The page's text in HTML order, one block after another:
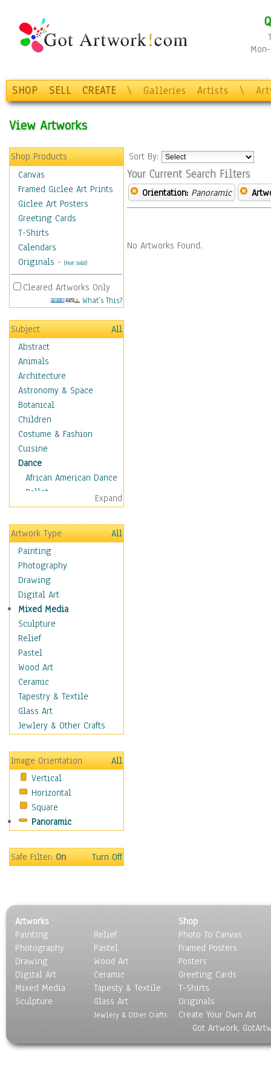
SHOP SELL CREATE \ Galleries Artists \
View Artworks
Shop Products
Canvas
Framed Giclee Art Prints
Giclee Art Posters
Greeting Cards
T-Shirts
Calendars
Originals - (Not Sold)
Cleared Artworks Only
What's This?
Subject
All
Abstract
Animals
Architecture
Astronomy & Space
Botanical
Children
Costume & Fashion
Cuisine
Dance
African American Dance
Ballet
Ballroom Dance
Breakdance
Cabaret
Dance - Other
Disco
Exotic & Belly
Flamenco
Folk
Modern
Samba & Salsa
Swing Dance
Tango
World Dances
Education
Fantasy
Figurative
Holidays
Home & Hearth
Maps
Military & Law
Motivational
Movies
People
Seasons
Sport
Still Life
Surrealism
Transportation
World Culture
Expand
Artwork Type
All
Painting
Photography
Drawing
Digital Art
Mixed Media
Sculpture
Relief
Pastel
Wood Art
Ceramic
Tapestry & Textile
Glass Art
Jewlery & Other Crafts
Image Orientation
All
Vertical
Horizontal
Square
Panoramic
Safe Filter:On Turn Off
Sort By:
Your Current Search Filters
Orientation: Panoramic
No Artworks Found.
Artworks
Painting
Photography
Drawing
Digital Art
Mixed Media
Sculpture
Relief
Pastel
Wood Art
Ceramic
Tapesty & Textile
Glass Art
Jewlery & Other Crafts
Shop
Photo To Canvas
Framed Posters
Posters
Greeting Cards
T-Shirts
Originals
Create Your Own Art
Got Artwork,